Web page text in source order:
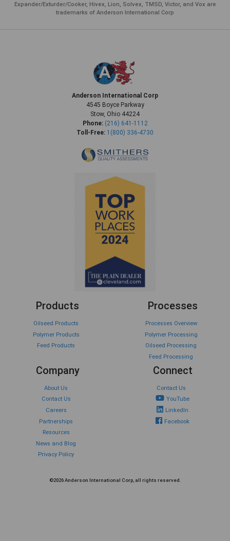
Expander/Exturder/Cooker, Hivex, Lion, Solvex, TMSD, Victor, and Vox are
trademarks of Anderson International Corp
Anderson International Corp
4545 Boyce Parkway
Stow, Ohio 44224
Phone: (216) 641-1112
Toll-Free: 1(800) 336-4730
Products
Oilseed Products
Polymer Products
Feed Products
Processes
Processes Overview
Polymer Processing
Oilseed Processing
Feed Processing
Company
About Us
Contact Us
Careers
Partnerships
Resources
News and Blog
Privacy Policy
Connect
Contact Us
YouTube
LinkedIn
Facebook
©2026 Anderson International Corp, all rights reserved.